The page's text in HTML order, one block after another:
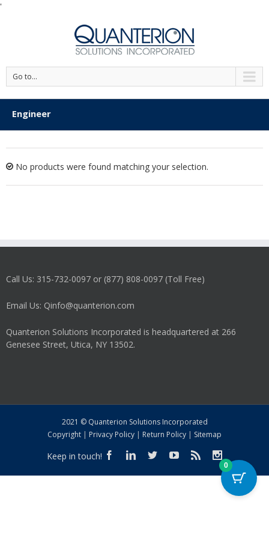
'
Go to...
Engineer
No products were found matching your selection.
Call Us: 315-732-0097 or (877) 808-0097 (Toll Free)
Email Us: Qinfo@quanterion.com
Quanterion Solutions Incorporated is headquartered at 266
Genesee Street, Utica, NY 13502.
2021 © Quanterion Solutions Incorporated
Copyright | Privacy Policy | Return Policy | Sitemap
Keep in touch!
0